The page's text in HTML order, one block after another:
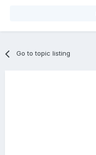
Go to topic listing